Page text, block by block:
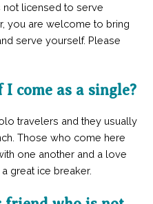
not licensed to serve
you are welcome to bring
serve yourself. Please
come as a single?
travelers and they usually
Those who come here
one another and a love
great ice breaker.